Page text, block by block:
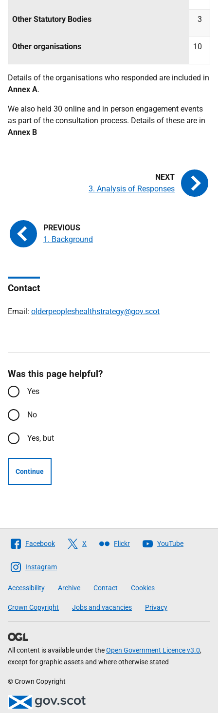
Other Statutory Bodies 3
Other organisations 10
Details of the organisations who responded are included in
Annex A.
We also held 30 online and in person engagement events
as part of the consultation process. Details of these are in
Annex B
1. Background
3. Analysis of Responses
Contact
Email: olderpeopleshealthstrategy@gov.scot
Was this page helpful?
Yes
No
Yes, but
Continue
Follow
The
Scottish
Government
Facebook X Flickr YouTube
Instagram
Accessibility Archive Contact Cookies
Crown Copyright Jobs and vacancies Privacy
All content is available under theOpen Government Licence v3.0,
except for graphic assets and where otherwise stated
© Crown Copyright